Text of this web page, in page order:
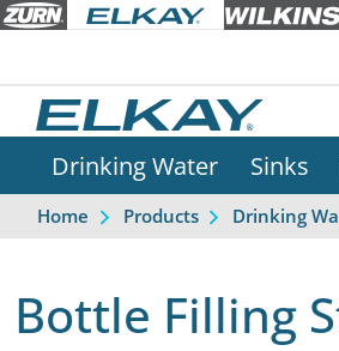
Drinking Water Sinks
Home Products Drinking
Bottle Filling